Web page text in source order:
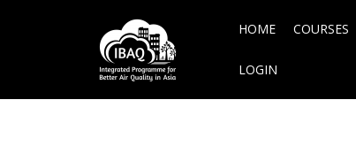
HOME COURSES
LOGIN